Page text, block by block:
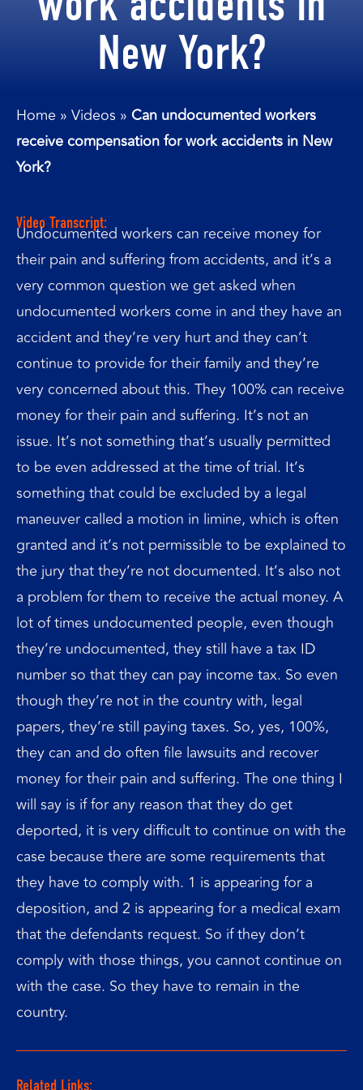
New York?
Home » Videos » Can undocumented workers
receive compensation for work accidents in New
York?
Video Transcript:
Undocumented workers can receive money for
their pain and suffering from accidents, and it’s a
very common question we get asked when
undocumented workers come in and they have an
accident and they’re very hurt and they can’t
continue to provide for their family and they’re
very concerned about this. They 100% can receive
money for their pain and suffering. It’s not an
issue. It’s not something that’s usually permitted
to be even addressed at the time of trial. It’s
something that could be excluded by a legal
maneuver called a motion in limine, which is often
granted and it’s not permissible to be explained to
the jury that they’re not documented. It’s also not
a problem for them to receive the actual money. A
lot of times undocumented people, even though
they’re undocumented, they still have a tax ID
number so that they can pay income tax. So even
though they’re not in the country with, legal
papers, they’re still paying taxes. So, yes, 100%,
they can and do often file lawsuits and recover
money for their pain and suffering. The one thing I
will say is if for any reason that they do get
deported, it is very difficult to continue on with the
case because there are some requirements that
they have to comply with. 1 is appearing for a
deposition, and 2 is appearing for a medical exam
that the defendants request. So if they don’t
comply with those things, you cannot continue on
with the case. So they have to remain in the
country.
Related Links: